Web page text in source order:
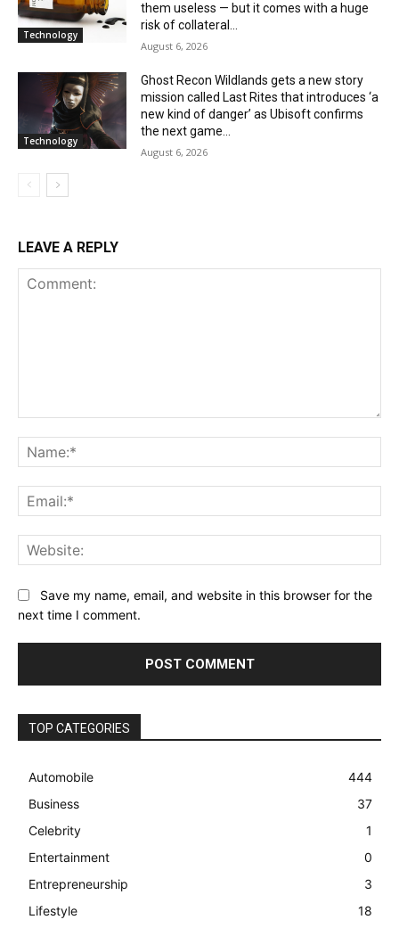
Technology
them useless — but it comes with a huge
risk of collateral...
August 6, 2026
Technology
Ghost Recon Wildlands gets a new story
mission called Last Rites that introduces ‘a
new kind of danger’ as Ubisoft confirms
the next game...
August 6, 2026
LEAVE A REPLY
Save my name, email, and website in this browser for the
next time I comment.
TOP CATEGORIES
Automobile
444
Business
37
Celebrity
1
Entertainment
0
Entrepreneurship
3
Lifestyle
18